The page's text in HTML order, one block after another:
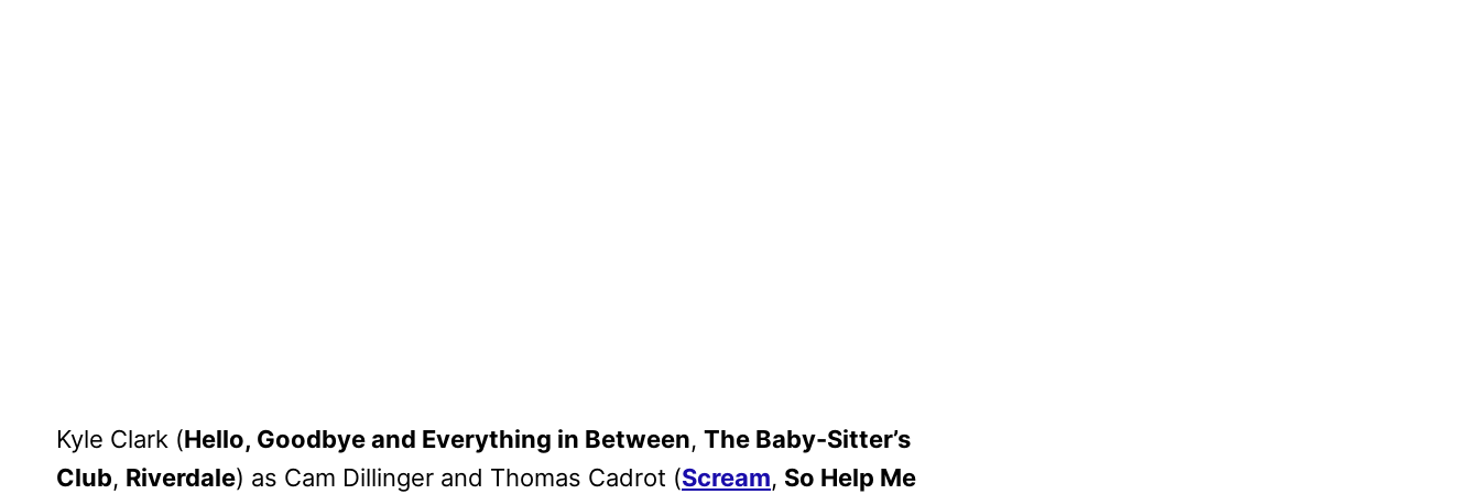
Kyle Clark (Hello, Goodbye and Everything in Between, The Baby-Sitter’s
Club, Riverdale) as Cam Dillinger and Thomas Cadrot (Scream, So Help Me